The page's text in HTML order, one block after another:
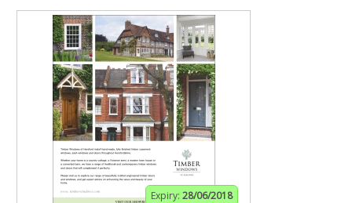
Expiry: 28/06/2018